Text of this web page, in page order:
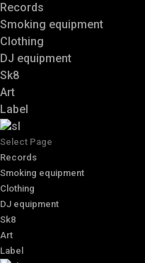
Records
Smoking equipment
Clothing
DJ equipment
Sk8
Art
Label
Select Page
Records
Smoking equipment
Clothing
DJ equipment
Sk8
Art
Label